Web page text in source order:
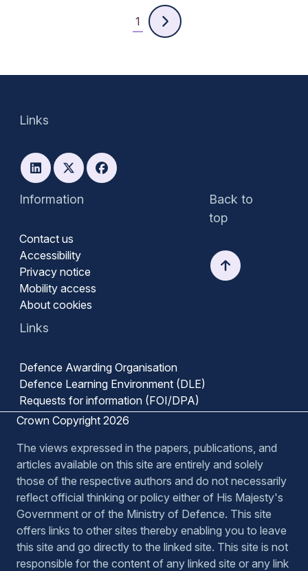
1
Information
Contact us
Accessibility
Privacy notice
Mobility access
About cookies
Links
Defence Awarding Organisation
Defence Learning Environment (DLE)
Requests for information (FOI/DPA)
Back to
top
Links
Crown Copyright 2026
The views expressed in the papers, publications, and
articles available on this site are entirely and solely
those of the respective authors and do not necessarily
reflect official thinking or policy either of His Majesty's
Government or of the Ministry of Defence. This site
offers links to other sites thereby enabling you to leave
this site and go directly to the linked site. This site is not
responsible for the content of any linked site or any link